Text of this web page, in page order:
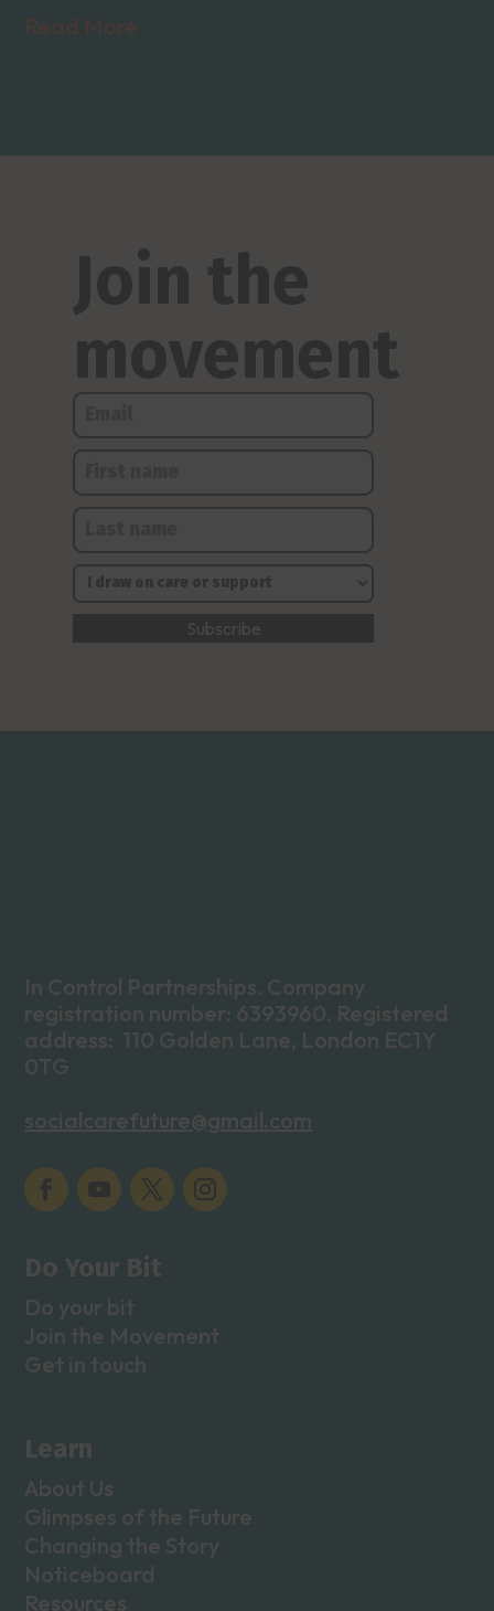
Join the
movement
In Control Partnerships. Company
registration number: 6393960. Registered
address: 110 Golden Lane, London EC1Y
0TG
socialcarefuture@gmail.com
Do Your Bit
Do your bit
Join the Movement
Get in touch
Learn
About Us
Glimpses of the Future
Changing the Story
Noticeboard
Resources